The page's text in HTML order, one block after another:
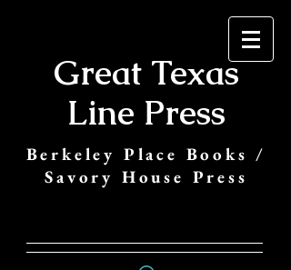
Great Texas
Line Press
Berkeley Place Books /
Savory House Press